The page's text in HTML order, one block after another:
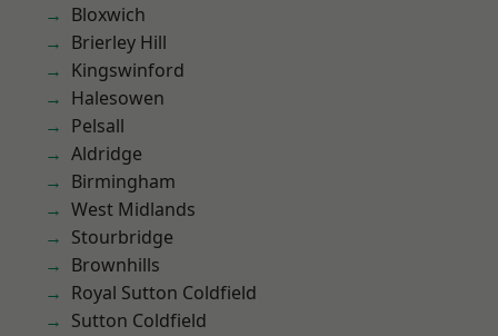
Bloxwich
Brierley Hill
Kingswinford
Halesowen
Pelsall
Aldridge
Birmingham
West Midlands
Stourbridge
Brownhills
Royal Sutton Coldfield
Sutton Coldfield